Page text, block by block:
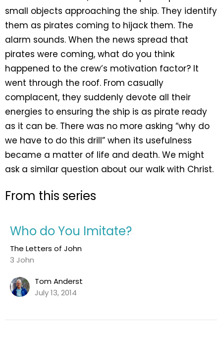
small objects approaching the ship. They identify
them as pirates coming to hijack them. The
alarm sounds. When the news spread that
pirates were coming, what do you think
happened to the crew’s motivation factor? It
went through the roof. From casually
complacent, they suddenly devote all their
energies to ensuring the ship is as pirate ready
as it can be. There was no more asking “why do
we have to do this drill” when its usefulness
became a matter of life and death. We might
ask a similar question about our walk with Christ.
From this series
Who do You Imitate?
The Letters of John
3 John
Tom Anderst
July 13, 2014